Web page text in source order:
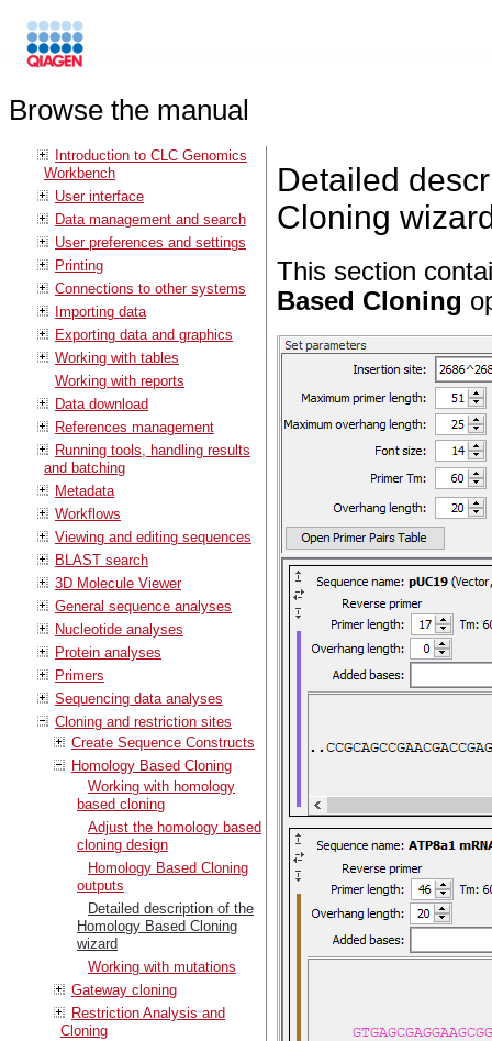
Browse the manual
Introduction to CLC Genomics
Workbench
User interface
Data management and search
User preferences and settings
Printing
Connections to other systems
Importing data
Exporting data and graphics
Working with tables
Working with reports
Data download
References management
Running tools, handling results
and batching
Metadata
Workflows
Viewing and editing sequences
BLAST search
3D Molecule Viewer
General sequence analyses
Nucleotide analyses
Protein analyses
Primers
Sequencing data analyses
Cloning and restriction sites
Create Sequence Constructs
Homology Based Cloning
Working with homology
based cloning
Adjust the homology based
cloning design
Homology Based Cloning
outputs
Detailed description of the
Homology Based Cloning
wizard
Working with mutations
Gateway cloning
Restriction Analysis and
Cloning
Detailed
Cloning
This section
Based Cloning